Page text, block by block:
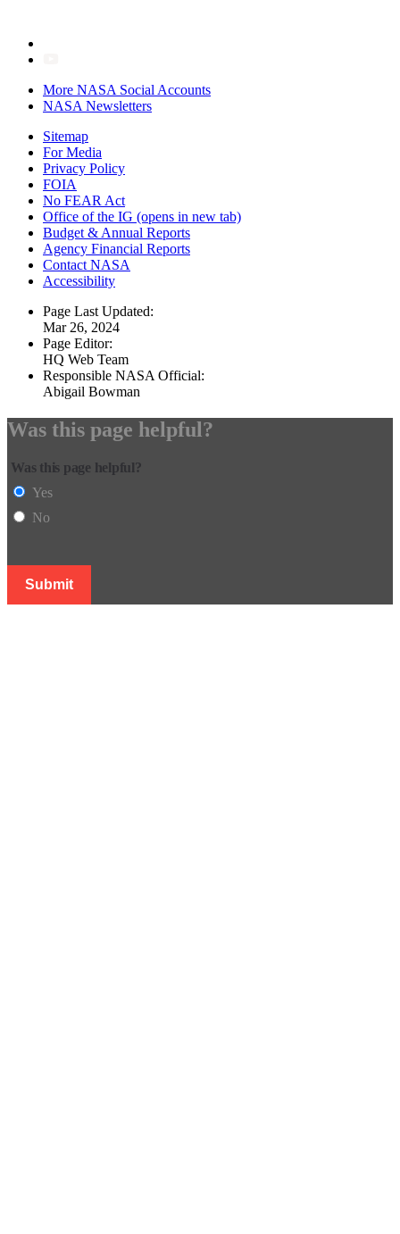
More NASA Social Accounts
NASA Newsletters
Sitemap
For Media
Privacy Policy
FOIA
No FEAR Act
Office of the IG (opens in new tab)
Budget & Annual Reports
Agency Financial Reports
Contact NASA
Accessibility
Page Last Updated:
Mar 26, 2024
Page Editor:
HQ Web Team
Responsible NASA Official:
Abigail Bowman
Was this page helpful?
Was this page helpful?
Yes
No